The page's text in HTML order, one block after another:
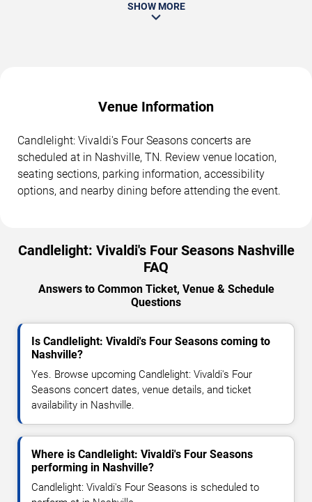
SHOW MORE
Venue Information
Candlelight: Vivaldi's Four Seasons concerts are
scheduled at in Nashville, TN. Review venue location,
seating sections, parking information, accessibility
options, and nearby dining before attending the event.
Candlelight: Vivaldi's Four Seasons Nashville
FAQ
Answers to Common Ticket, Venue & Schedule
Questions
Is Candlelight: Vivaldi's Four Seasons coming to
Nashville?
Yes. Browse upcoming Candlelight: Vivaldi's Four
Seasons concert dates, venue details, and ticket
availability in Nashville.
Where is Candlelight: Vivaldi's Four Seasons
performing in Nashville?
Candlelight: Vivaldi's Four Seasons is scheduled to